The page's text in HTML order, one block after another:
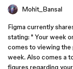
Mohit_Bansal
Figma currently
stating: " Your week
comes to viewing the
week. Also comes a
figures regarding